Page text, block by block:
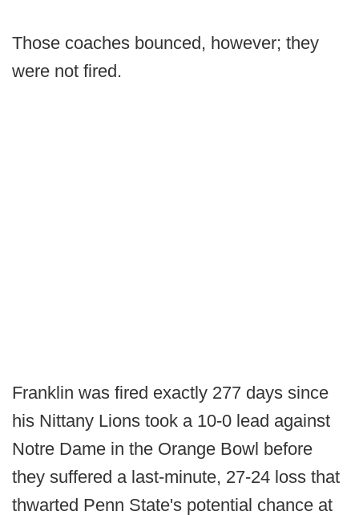
Those coaches bounced, however; they
were not fired.
Franklin was fired exactly 277 days since
his Nittany Lions took a 10-0 lead against
Notre Dame in the Orange Bowl before
they suffered a last-minute, 27-24 loss that
thwarted Penn State's potential chance at